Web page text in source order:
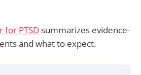
for PTSDsummarizes evidence-
and what to expect.